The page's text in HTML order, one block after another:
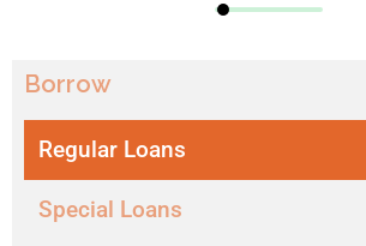
Borrow
Regular Loans
Special Loans